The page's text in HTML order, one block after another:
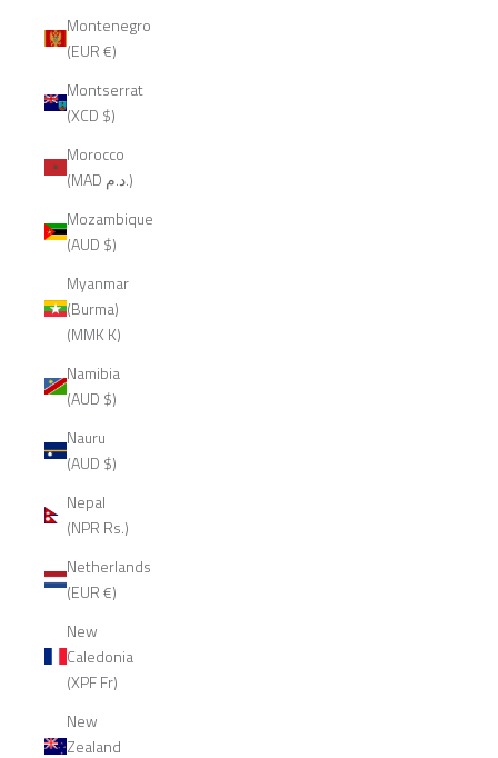
Montenegro
(EUR €)
Montserrat
(XCD $)
Morocco
(MAD د.م.)
Mozambique
(AUD $)
Myanmar
(Burma)
(MMK K)
Namibia
(AUD $)
Nauru
(AUD $)
Nepal
(NPR Rs.)
Netherlands
(EUR €)
New
Caledonia
(XPF Fr)
New
Zealand